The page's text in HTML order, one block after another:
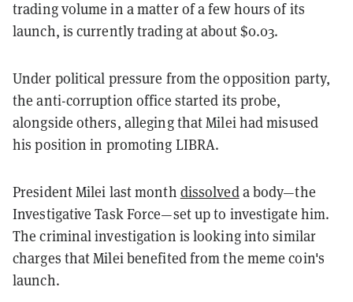
trading volume in a matter of a few hours of its
launch, is currently trading at about $0.03.
Under political pressure from the opposition party,
the anti-corruption office started its probe,
alongside others, alleging that Milei had misused
his position in promoting LIBRA.
President Milei last month dissolveda body—the
Investigative Task Force—set up to investigate him.
The criminal investigation is looking into similar
charges that Milei benefited from the meme coin's
launch.